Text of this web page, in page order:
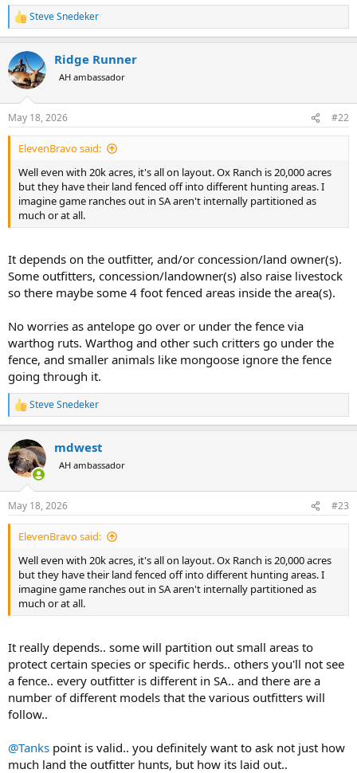
R
e
c
t
i
s
:
Steve Snedeker
Ridge Runner
AH ambassador
May 18, 2026 #22
ElevenBravo said:
Well even with 20k acres, it's all on layout. Ox Ranch is 20,000 acres
but they have their land fenced off into different hunting areas. I
imagine game ranches out in SA aren't internally partitioned as
much or at all.
It depends on the outfitter, and/or concession/land owner(s).
Some outfitters, concession/landowner(s) also raise livestock
so there maybe some 4 foot fenced areas inside the area(s).
No worries as antelope go over or under the fence via
warthog ruts. Warthog and other such critters go under the
fence, and smaller animals like mongoose ignore the fence
going through it.
R
e
c
t
i
s
:
Steve Snedeker
mdwest
AH ambassador
May 18, 2026 #23
ElevenBravo said:
Well even with 20k acres, it's all on layout. Ox Ranch is 20,000 acres
but they have their land fenced off into different hunting areas. I
imagine game ranches out in SA aren't internally partitioned as
much or at all.
It really depends.. some will partition out small areas to
protect certain species or specific herds.. others you'll not see
a fence.. every outfitter is different in SA.. and there are a
number of different models that the various outfitters will
follow..
@Tanks point is valid.. you definitely want to ask not just how
much land the outfitter hunts, but how its laid out..